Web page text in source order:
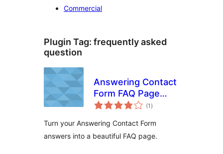
Commercial
Plugin Tag: frequently asked
question
Answering Contact
Form FAQ Page
Add-on
(1 total
ratings
)
Turn your Answering Contact Form
answers into a beautiful FAQ page.